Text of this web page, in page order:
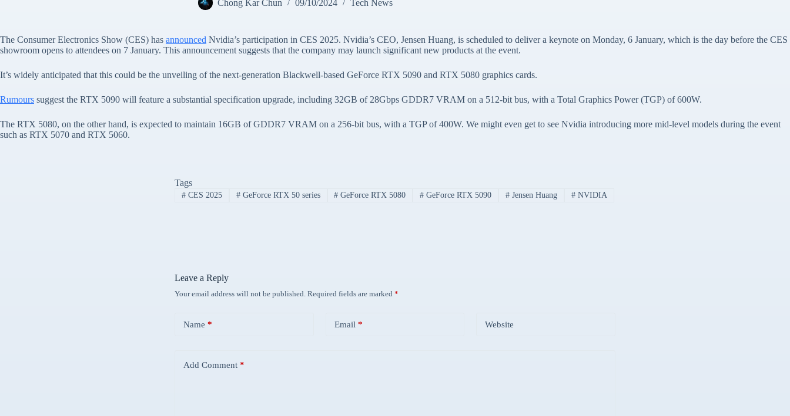
Chong Kar Chun 09/10/2024 Tech News
The Consumer Electronics Show (CES) has announced Nvidia’s participation in CES 2025. Nvidia’s CEO, Jensen Huang, is scheduled to deliver a keynote on Monday, 6 January, which is the day before the CES
showroom opens to attendees on 7 January. This announcement suggests that the company may launch significant new products at the event.
It’s widely anticipated that this could be the unveiling of the next-generation Blackwell-based GeForce RTX 5090 and RTX 5080 graphics cards.
Rumours suggest the RTX 5090 will feature a substantial specification upgrade, including 32GB of 28Gbps GDDR7 VRAM on a 512-bit bus, with a Total Graphics Power (TGP) of 600W.
The RTX 5080, on the other hand, is expected to maintain 16GB of GDDR7 VRAM on a 256-bit bus, with a TGP of 400W. We might even get to see Nvidia introducing more mid-level models during the event
such as RTX 5070 and RTX 5060.
Tags
#CES 2025 #GeForce RTX 50 series # GeForce RTX 5080 # GeForce RTX 5090 # Jensen Huang #NVIDIA
Leave a Reply
Your email address will not be published. Required fields are marked *
Name * Email * Website
Add Comment *